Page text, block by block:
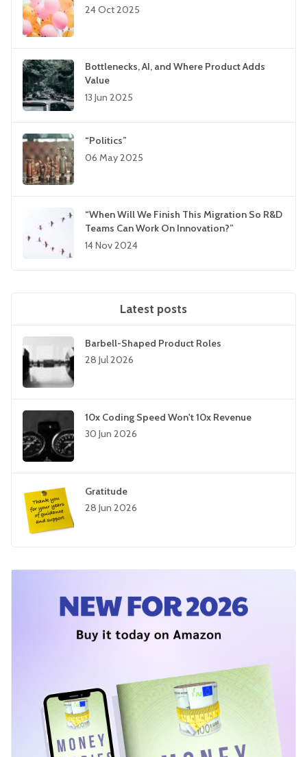
24 Oct 2025
Bottlenecks, AI, and Where Product Adds
Value
13 Jun 2025
“Politics”
06 May 2025
“When Will We Finish This Migration So R&D
Teams Can Work On Innovation?”
14 Nov 2024
Latest posts
Barbell-Shaped Product Roles
28 Jul 2026
10x Coding Speed Won't 10x Revenue
30 Jun 2026
Gratitude
28 Jun 2026